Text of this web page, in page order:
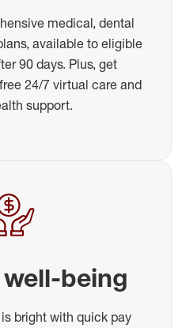
medical, dental
available to eligible
90 days. Plus, get
24/7 virtual care and
support.
being
bright with quick pay